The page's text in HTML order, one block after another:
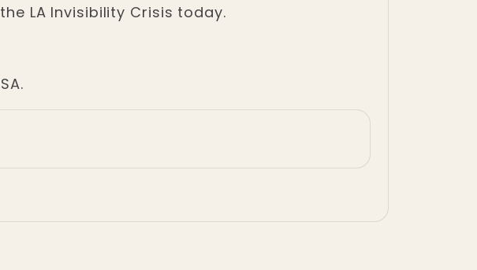
LA Invisibility Crisis today.